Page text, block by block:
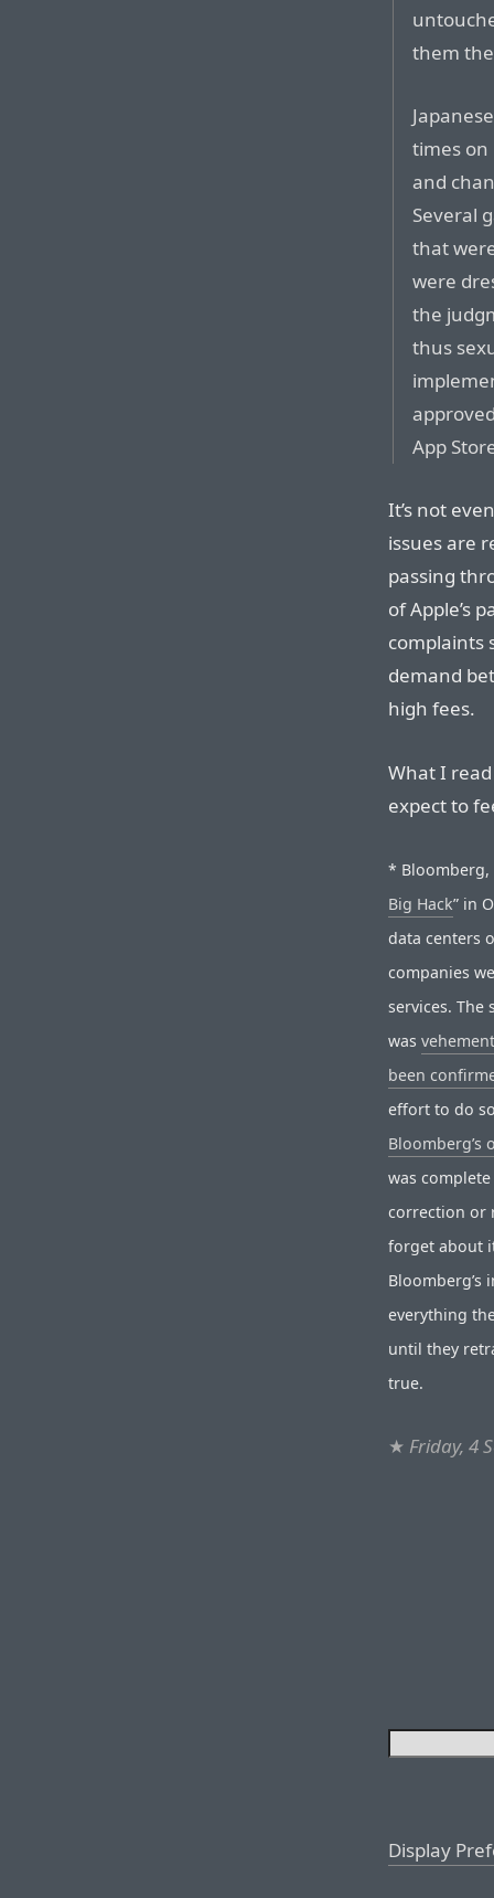
them
times
and
Several
that
were
the
thus
App
It’s not
issues are
passing
of Apple’s
complaints
demand
high fees.
What I
expect to
* Bloomberg,
Big Hack” in
data centers
companies
services. The
was
been
effort to do
Bloomberg’s
was
correction or
forget about
everything
until they
true.
★ Friday, 4
Display